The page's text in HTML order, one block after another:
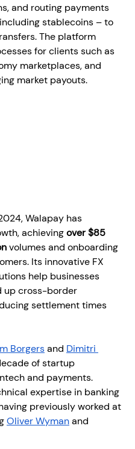
and routing payments
stablecoins – to
The platform
for clients such as
marketplaces, and
market payouts.
Walapay has
achieving over $85
volumes and onboarding
Its innovative FX
help businesses
up cross-border
settlement times
Borgers and Dimitri
of startup
and payments.
expertise in banking
previously worked at
Oliver Wyman and